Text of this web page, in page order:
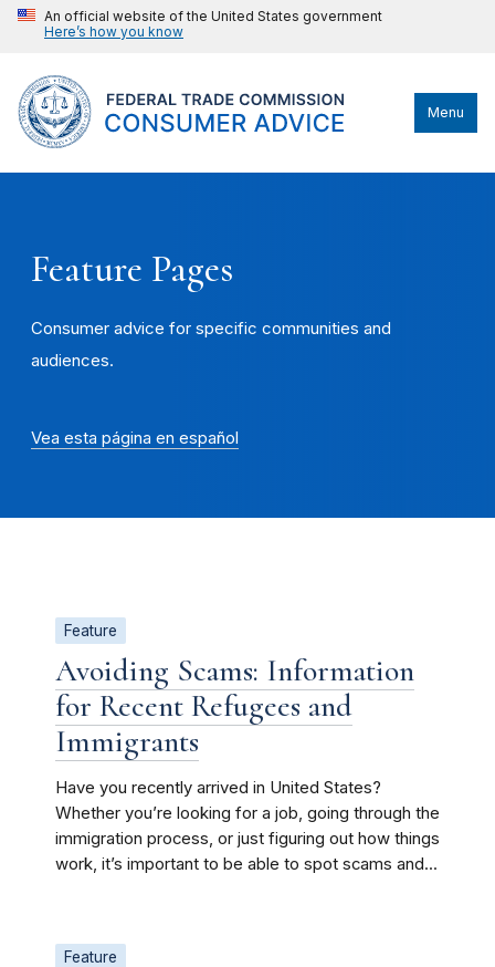
An official website of the United States government
Here’s how you know
Menu
Feature Pages
Consumer advice for specific communities and
audiences.
Vea esta página en español
Feature
Avoiding Scams: Information
for Recent Refugees and
Immigrants
Have you recently arrived in United States?
Whether you’re looking for a job, going through the
immigration process, or just figuring out how things
work, it’s important to be able to spot scams and...
Feature